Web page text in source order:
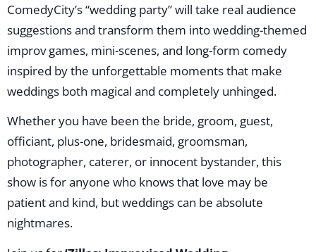
ComedyCity’s “wedding party” will take real audience
suggestions and transform them into wedding-themed
improv games, mini-scenes, and long-form comedy
inspired by the unforgettable moments that make
weddings both magical and completely unhinged.
Whether you have been the bride, groom, guest,
officiant, plus-one, bridesmaid, groomsman,
photographer, caterer, or innocent bystander, this
show is for anyone who knows that love may be
patient and kind, but weddings can be absolute
nightmares.